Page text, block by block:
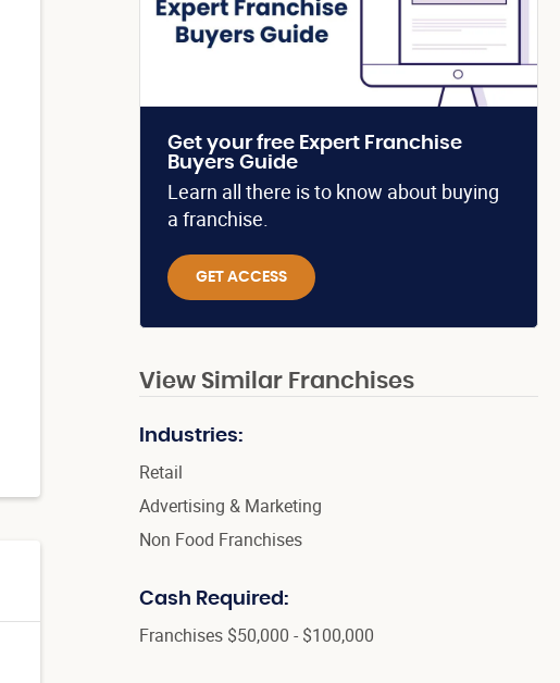
Get your free Expert Franchise
Buyers Guide
Learn all there is to know about buying
a franchise.
GET ACCESS
View Similar Franchises
Industries:
Retail
Advertising & Marketing
Non Food Franchises
Cash Required:
Franchises $50,000 - $100,000